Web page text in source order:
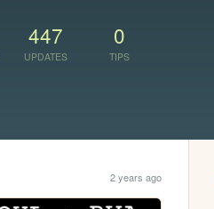
447
UPDATES
0
TIPS
2 years ago